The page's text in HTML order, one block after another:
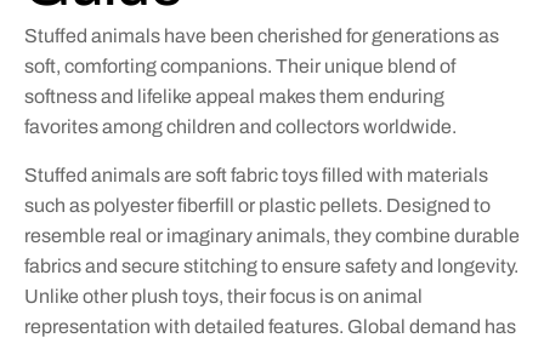
Stuffed animals have been cherished for generations as
soft, comforting companions. Their unique blend of
softness and lifelike appeal makes them enduring
favorites among children and collectors worldwide.
Stuffed animals are soft fabric toys filled with materials
such as polyester fiberfill or plastic pellets. Designed to
resemble real or imaginary animals, they combine durable
fabrics and secure stitching to ensure safety and longevity.
Unlike other plush toys, their focus is on animal
representation with detailed features. Global demand has